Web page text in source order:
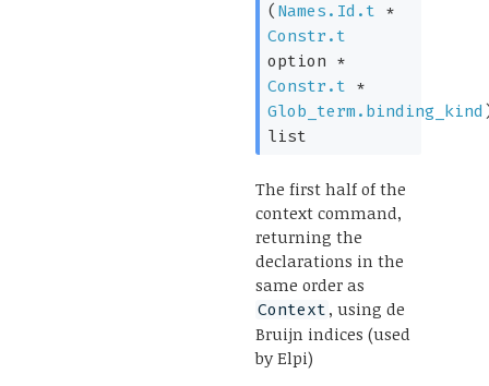
( Names.Id.t *
Constr.t
option *
Constr.t *
Glob_term.binding_kind
list
The first half of the
context command,
returning the
declarations in the
same order as
Context , using de
Bruijn indices (used
by Elpi)